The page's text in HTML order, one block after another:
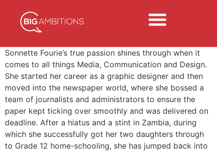
Sonnette Fourie’s true passion shines through when it
comes to all things Media, Communication and Design.
She started her career as a graphic designer and then
moved into the newspaper world, where she bossed a
team of journalists and administrators to ensure the
paper kept ticking over smoothly and was delivered on
deadline. After a hiatus and a stint in Zambia, during
which she successfully got her two daughters through
to Grade 12 home-schooling, she has jumped back into